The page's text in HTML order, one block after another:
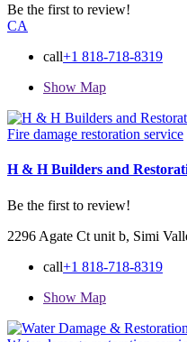
Be the first to review!
CA
call+1 818-718-8319
Show Map
Fire damage restoration service
H & H Builders and
Be the first to review!
2296 Agate Ct unit b, Simi
call+1 818-718-8319
Show Map